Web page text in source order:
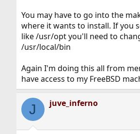
You may have to go into the
where it wants to install. If you
like /usr/opt you'll need to
/usr/local/bin
Again I'm doing this all from
have access to my FreeBSD
J juve_inferno